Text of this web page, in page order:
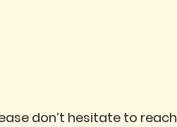
don’t hesitate to reach